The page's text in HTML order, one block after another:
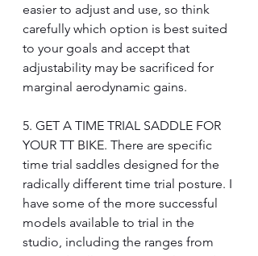
easier to adjust and use, so think
carefully which option is best suited
to your goals and accept that
adjustability may be sacrificed for
marginal aerodynamic gains.
5. GET A TIME TRIAL SADDLE FOR
YOUR TT BIKE. There are specific
time trial saddles designed for the
radically different time trial posture. I
have some of the more successful
models available to trial in the
studio, including the ranges from